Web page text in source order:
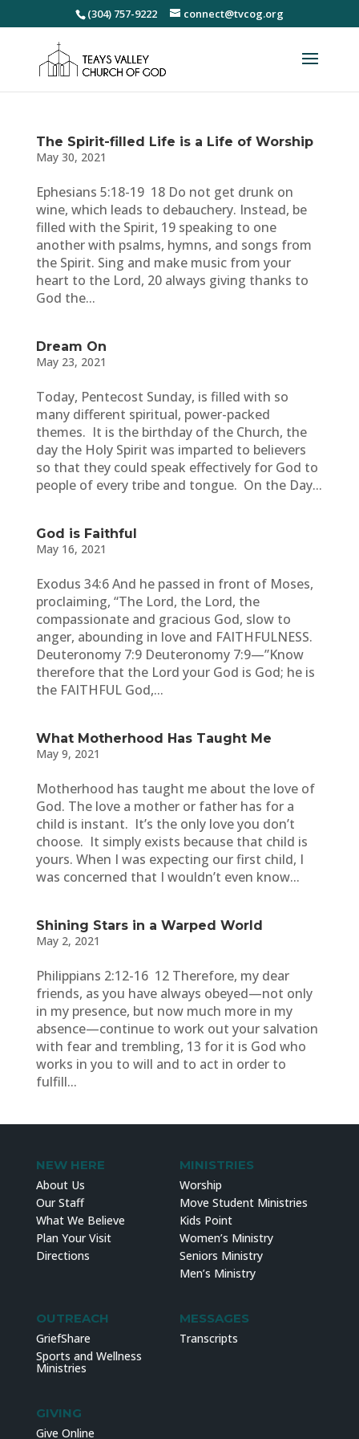
(304) 757-9222 connect@tvcog.org
The Spirit-filled Life is a Life of Worship
May 30, 2021
Ephesians 5:18-19 18 Do not get drunk on
wine, which leads to debauchery. Instead, be
filled with the Spirit, 19 speaking to one
another with psalms, hymns, and songs from
the Spirit. Sing and make music from your
heart to the Lord, 20 always giving thanks to
God the...
Dream On
May 23, 2021
Today, Pentecost Sunday, is filled with so
many different spiritual, power-packed
themes. It is the birthday of the Church, the
day the Holy Spirit was imparted to believers
so that they could speak effectively for God to
people of every tribe and tongue. On the Day...
God is Faithful
May 16, 2021
Exodus 34:6 And he passed in front of Moses,
proclaiming, “The Lord, the Lord, the
compassionate and gracious God, slow to
anger, abounding in love and FAITHFULNESS.
Deuteronomy 7:9 Deuteronomy 7:9—”Know
therefore that the Lord your God is God; he is
the FAITHFUL God,...
What Motherhood Has Taught Me
May 9, 2021
Motherhood has taught me about the love of
God. The love a mother or father has for a
child is instant. It’s the only love you don’t
choose. It simply exists because that child is
yours. When I was expecting our first child, I
was concerned that I wouldn’t even know...
Shining Stars in a Warped World
May 2, 2021
Philippians 2:12-16 12 Therefore, my dear
friends, as you have always obeyed—not only
in my presence, but now much more in my
absence—continue to work out your salvation
with fear and trembling, 13 for it is God who
works in you to will and to act in order to
fulfill...
NEW HERE
About Us
Our Staff
What We Believe
Plan Your Visit
Directions
MINISTRIES
Worship
Move Student Ministries
Kids Point
Women’s Ministry
Seniors Ministry
Men’s Ministry
OUTREACH
GriefShare
Sports and Wellness
Ministries
MESSAGES
Transcripts
GIVING
Give Online